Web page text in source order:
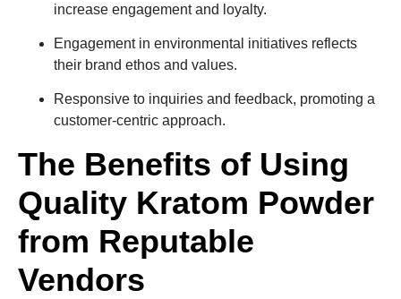
increase engagement and loyalty.
Engagement in environmental initiatives reflects
their brand ethos and values.
Responsive to inquiries and feedback, promoting a
customer-centric approach.
The Benefits of Using
Quality Kratom Powder
from Reputable
Vendors